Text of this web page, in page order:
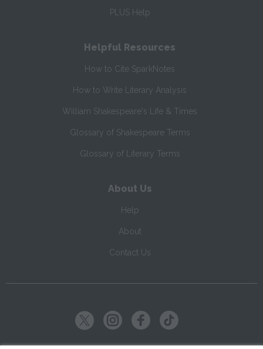
PLUS Help
Helpful Resources
How to Cite SparkNotes
How to Write Literary Analysis
William Shakespeare's Life & Times
Glossary of Shakespeare Terms
Glossary of Literary Terms
About Us
Help
About
Contact Us